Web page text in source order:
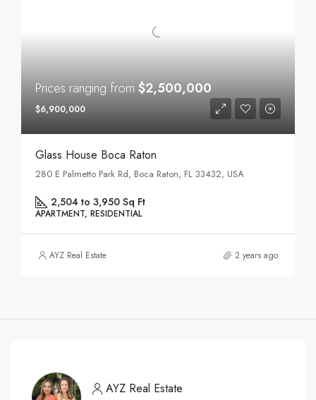
Prices ranging from $2,500,000
$6,900,000
Glass House Boca Raton
280 E Palmetto Park Rd, Boca Raton, FL 33432, USA
2,504 to 3,950 Sq Ft
APARTMENT, RESIDENTIAL
AYZ Real Estate 2 years ago
AYZ Real Estate